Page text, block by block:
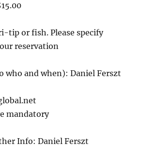
tip or fish. Please specify
reservation
who and when): Daniel Ferszt
mandatory
Info: Daniel Ferszt